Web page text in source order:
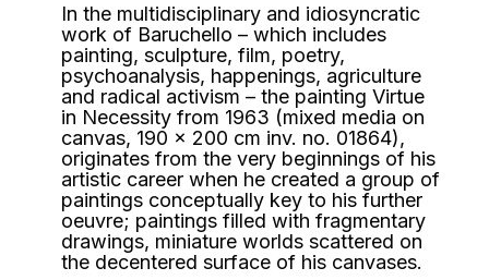
In the multidisciplinary and idiosyncratic
work of Baruchello – which includes
painting, sculpture, film, poetry,
psychoanalysis, happenings, agriculture
and radical activism – the painting Virtue
in Necessity from 1963 (mixed media on
canvas, 190 x 200 cm inv. no. 01864),
originates from the very beginnings of his
artistic career when he created a group of
paintings conceptually key to his further
oeuvre; paintings filled with fragmentary
drawings, miniature worlds scattered on
the decentered surface of his canvases.